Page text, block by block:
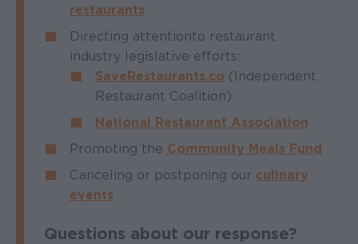
restaurants
Directing attention to restaurant
industry legislative efforts:
SaveRestaurants.co (Independent
Restaurant Coalition)
National Restaurant Association
Promoting the Community Meals Fund
Canceling or postponing our culinary
events
Questions about our response?